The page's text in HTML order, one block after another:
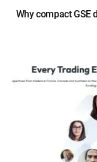
Why compact GSE